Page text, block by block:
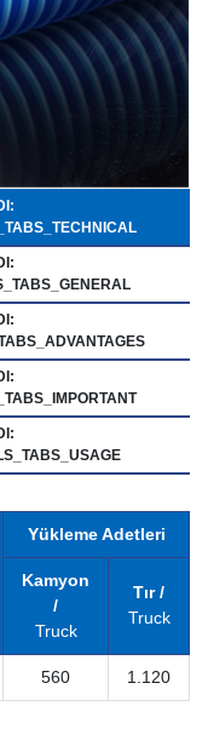
Yükleme Adetleri
Kamyon
/
Truck
Tır /
Truck
560 1.120